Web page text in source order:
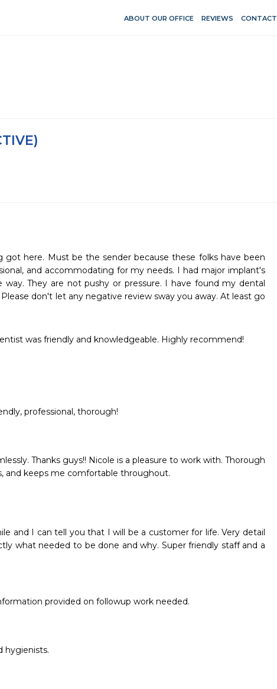
ABOUT OUR OFFICE REVIEWS CONTACT
got here. Must be the sender because these folks have been
and accommodating for my needs. I had major implant's
They are not pushy or pressure. I have found my dental
don't let any negative review sway you away. At least go
was friendly and knowledgeable. Highly recommend!
professional, thorough!
Thanks guys!! Nicole is a pleasure to work with. Thorough
and keeps me comfortable throughout.
and I can tell you that I will be a customer for life. Very detail
what needed to be done and why. Super friendly staff and a
provided on followup work needed.
hygienists.